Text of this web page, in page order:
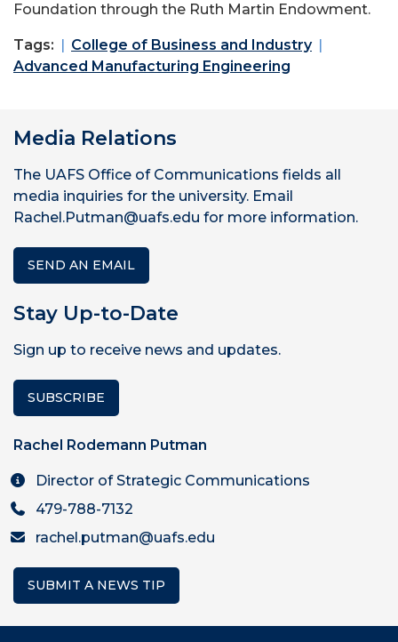
Foundation through the Ruth Martin Endowment.
Tags:
College of Business and Industry
Advanced Manufacturing Engineering
Media Relations
The UAFS Office of Communications fields all
media inquiries for the university. Email
Rachel.Putman@uafs.edu for more information.
SEND AN EMAIL
Stay Up-to-Date
Sign up to receive news and updates.
SUBSCRIBE
Rachel Rodemann Putman
Director of Strategic Communications
479-788-7132
rachel.putman@uafs.edu
SUBMIT A NEWS TIP